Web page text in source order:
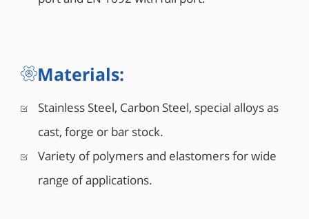
Materials:
Stainless Steel, Carbon Steel, special alloys as
cast, forge or bar stock.
Variety of polymers and elastomers for wide
range of applications.